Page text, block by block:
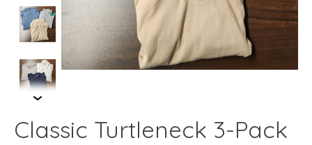
Classic Turtleneck 3-Pack